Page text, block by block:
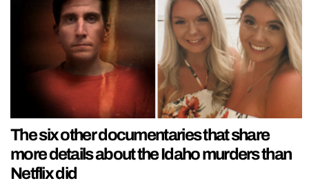
The six other documentaries that share
more details about the Idaho murders than
Netflix did